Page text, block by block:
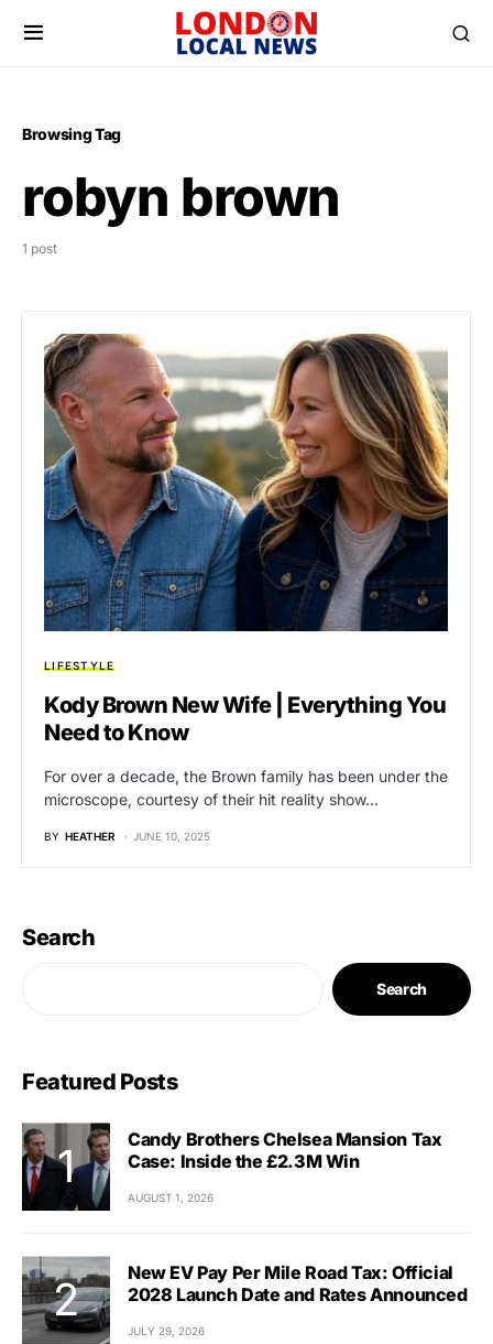
Browsing Tag
robyn brown
1 post
LIFESTYLE
Kody Brown New Wife | Everything You
Need to Know
For over a decade, the Brown family has been under the
microscope, courtesy of their hit reality show…
BY HEATHER JUNE 10, 2025
Search
Search
Featured Posts
Candy Brothers Chelsea Mansion Tax
Case: Inside the £2.3M Win
AUGUST 1, 2026
New EV Pay Per Mile Road Tax: Official
2028 Launch Date and Rates Announced
JULY 29, 2026